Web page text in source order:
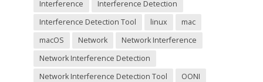
Interference
Interference Detection
Interference Detection Tool
linux
mac
macOS
Network
Network Interference
Network Interference Detection
Network Interference Detection Tool
OONI